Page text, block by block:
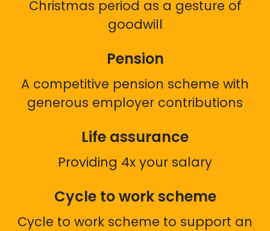
Christmas period as a gesture of
goodwill
Pension
A competitive pension scheme with
generous employer contributions
Life assurance
Providing 4x your salary
Cycle to work scheme
Cycle to work scheme to support an